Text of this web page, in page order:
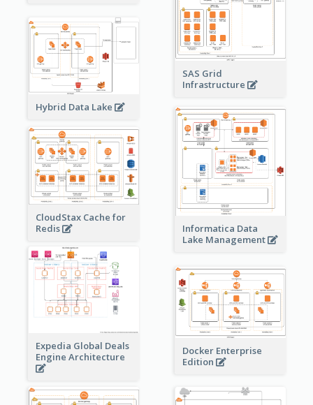
SAS Grid
Infrastructure
Hybrid Data Lake
Informatica Data
Lake Management
CloudStax Cache for
Redis
Expedia Global Deals
Engine Architecture
Docker Enterprise
Edition